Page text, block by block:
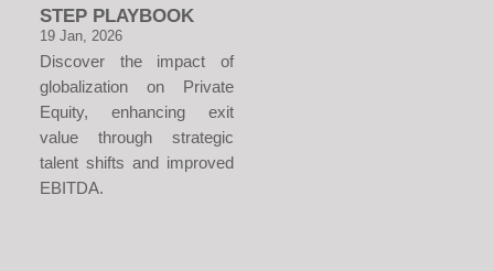
STEP PLAYBOOK
19 Jan, 2026
Discover the impact of
globalization on Private
Equity, enhancing exit
value through strategic
talent shifts and improved
EBITDA.